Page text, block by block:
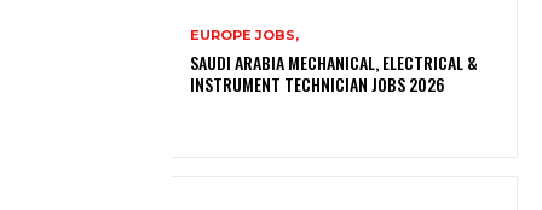
EUROPE JOBS,
SAUDI ARABIA MECHANICAL, ELECTRICAL &
INSTRUMENT TECHNICIAN JOBS 2026